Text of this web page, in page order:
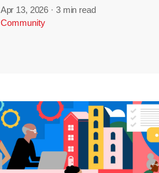
Apr 13, 2026 · 3 min read
Community